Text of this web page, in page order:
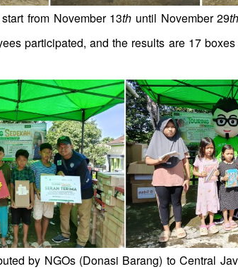
from November 13th until November 29th
participated, and the results are 17
by NGOs (Donasi Barang) to Central